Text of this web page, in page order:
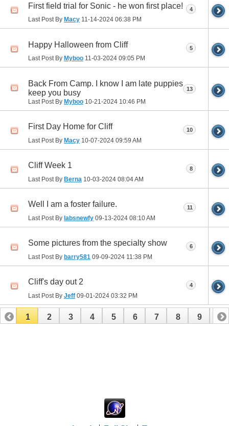
First field trial for Sonic - he won first place!
Last Post By Macy 11-14-2024 06:38 PM
4
Happy Halloween from Cliff
Last Post By Myboo 11-03-2024 09:05 PM
5
Back From Camp. I know I am late puppies
keep you busy
Last Post By Myboo 10-21-2024 10:46 PM
13
First Day Home for Cliff
Last Post By Macy 10-07-2024 09:59 AM
10
Cliff Week 1
Last Post By Berna 10-03-2024 08:04 AM
8
Well I am a foster failure.
Last Post By labsnewfy 09-13-2024 08:10 AM
11
Some pictures from the specialty show
Last Post By barry581 09-09-2024 11:38 PM
6
Cliff's day out 2
Last Post By Jeff 09-01-2024 03:32 PM
4
1 2 3 4 5 6 7 8 9 10